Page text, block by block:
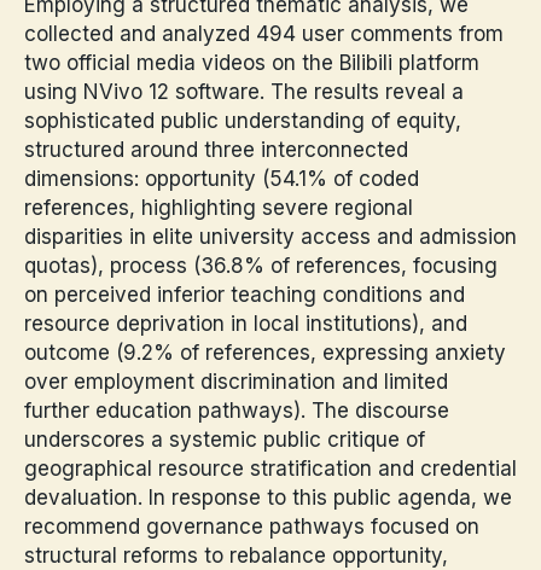
collected and analyzed 494 user comments from
two official media videos on the Bilibili platform
using NVivo 12 software. The results reveal a
sophisticated public understanding of equity,
structured around three interconnected
dimensions: opportunity (54.1% of coded
references, highlighting severe regional
disparities in elite university access and admission
quotas), process (36.8% of references, focusing
on perceived inferior teaching conditions and
resource deprivation in local institutions), and
outcome (9.2% of references, expressing anxiety
over employment discrimination and limited
further education pathways). The discourse
underscores a systemic public critique of
geographical resource stratification and credential
devaluation. In response to this public agenda, we
recommend governance pathways focused on
structural reforms to rebalance opportunity,